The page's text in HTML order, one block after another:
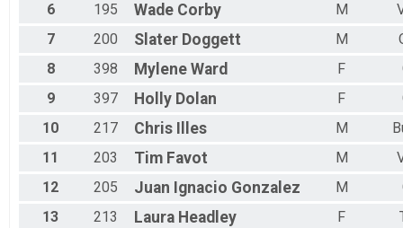
6 195 Wade Corby M
7
200 Slater Doggett M
8
398 Mylene Ward F
9
397 Holly Dolan F
10
217 Chris Illes M
11
203 Tim Favot M
12
205 Juan Ignacio Gonzalez M
13
213 Laura Headley F